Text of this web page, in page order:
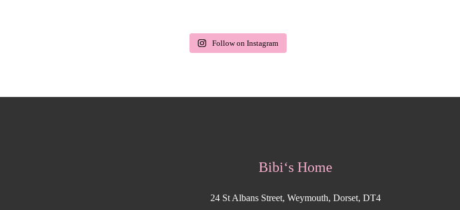
Follow on Instagram
Bibi‘s Home
24 St Albans Street, Weymouth, Dorset, DT4